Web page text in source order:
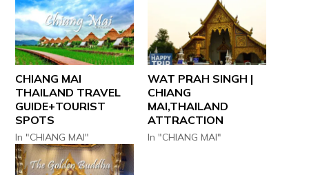
CHIANG MAI
THAILAND TRAVEL
GUIDE+TOURIST
SPOTS
In "CHIANG MAI"
WAT PRAH SINGH |
CHIANG
MAI,THAILAND
ATTRACTION
In "CHIANG MAI"